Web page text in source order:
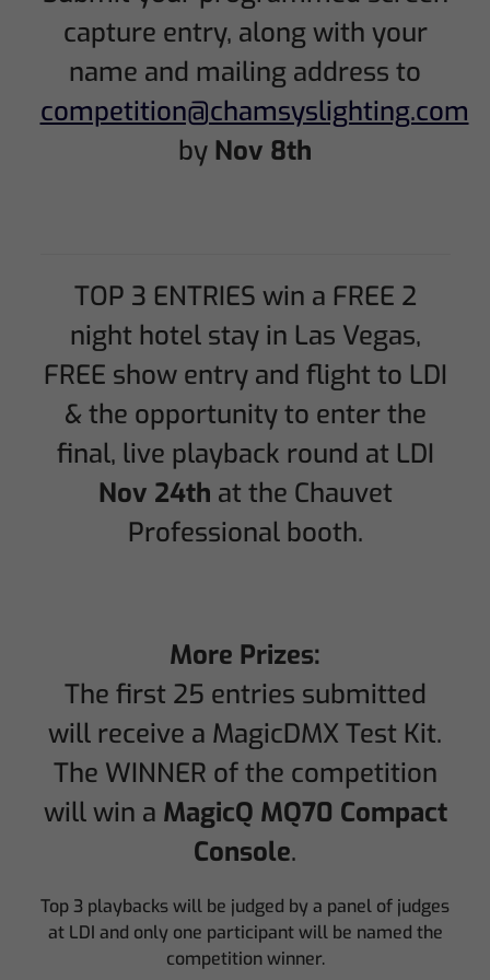
capture entry, along with your
name and mailing address to
competition@chamsyslighting.com
by Nov 8th
TOP 3 ENTRIES win a FREE 2
night hotel stay in Las Vegas,
FREE show entry and flight to LDI
& the opportunity to enter the
final, live playback round at LDI
Nov 24th at the Chauvet
Professional booth.
More Prizes:
The first 25 entries submitted
will receive a MagicDMX Test Kit.
The WINNER of the competition
will win a MagicQ MQ70 Compact
Console.
Top 3 playbacks will be judged by a panel of judges
at LDI and only one participant will be named the
competition winner.